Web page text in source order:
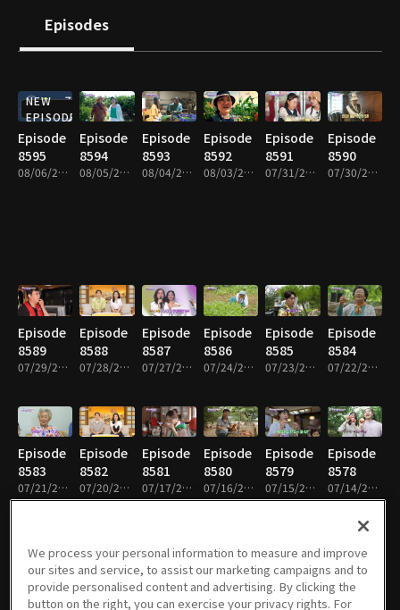
Episodes
NEW
EPISODE
Episode
8595
08/06/2026 • 59m
Episode
8594
08/05/2026 • 58m
Episode
8593
08/04/2026 • 58m
Episode
8592
08/03/2026 • 59m
Episode
8591
07/31/2026 • 58m
Episode
8590
07/30/2026 • 59m
Episode
8589
07/29/2026 • 58m
Episode
8588
07/28/2026 • 59m
Episode
8587
07/27/2026 • 59m
Episode
8586
07/24/2026 • 59m
Episode
8585
07/23/2026 • 59m
Episode
8584
07/22/2026 • 59m
Episode
8583
07/21/2026 • 59m
Episode
8582
07/20/2026 • 59m
Episode
8581
07/17/2026 • 59m
Episode
8580
07/16/2026 • 58m
Episode
8579
07/15/2026 • 58m
Episode
8578
07/14/2026 • 58m
Episode
8577
Episode
8576
Episode
8575
Episode
8574
Episode
8573
Episode
8572
We process your personal information to measure and improve
our sites and service, to assist our marketing campaigns and to
provide personalised content and advertising. By clicking the
button on the right, you can exercise your privacy rights. For